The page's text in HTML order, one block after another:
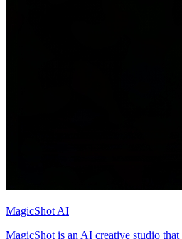
MagicShot AI
MagicShot is an AI creative studio